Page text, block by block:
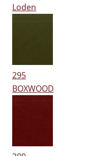
Loden
295
BOXWOOD